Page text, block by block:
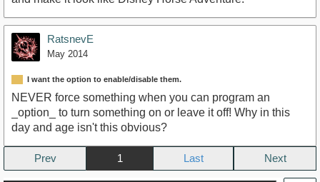
RatsnevE
May 2014
I want the option to enable/disable them.
NEVER force something when you can program an
_option_ to turn something on or leave it off! Why in this
day and age isn't this obvious?
Prev 1 Next